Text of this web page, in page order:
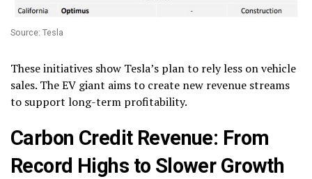
Source: Tesla
These initiatives show Tesla’s plan to rely less on vehicle
sales. The EV giant aims to create new revenue streams
to support long-term profitability.
Carbon Credit Revenue: From
Record Highs to Slower Growth